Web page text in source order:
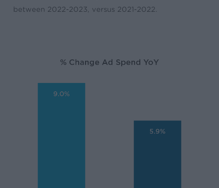
between 2022-2023, versus 2021-2022.